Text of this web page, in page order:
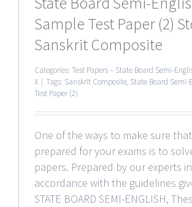
Sample Test Paper (2)
Sanskrit Composite
Categories: Test Papers – State Board Semi-
X | Tags: Sanskrit Composite, State Board Semi-
Test Paper (2)
One of the ways to make sure
prepared for your exams is to
papers. Prepared by our experts in
accordance with the guidelines
STATE BOARD SEMI-ENGLISH,